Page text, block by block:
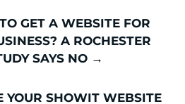
wonderingSHOWIT WEBSITE
GET A WEBSITE FOR
A ROCHESTER
SAYS NO →